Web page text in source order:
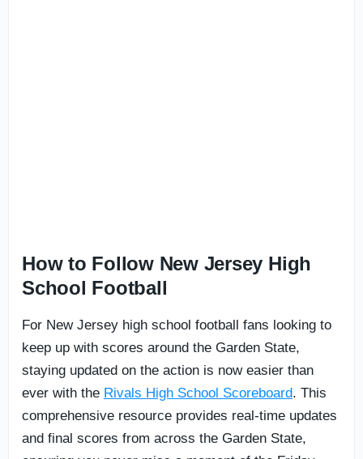
How to Follow New Jersey High
School Football
For New Jersey high school football fans looking to
keep up with scores around the Garden State,
staying updated on the action is now easier than
ever with the Rivals High School Scoreboard. This
comprehensive resource provides real-time updates
and final scores from across the Garden State,